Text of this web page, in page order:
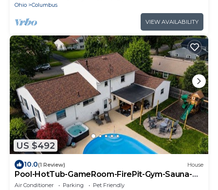
Ohio
Columbus
VIEW AVAILABILITY
US $492
10.0(1 Review) House
Pool-HotTub-GameRoom-FirePit-Gym-Sauna-
Playground
Air Conditioner Parking
Pet Friendly